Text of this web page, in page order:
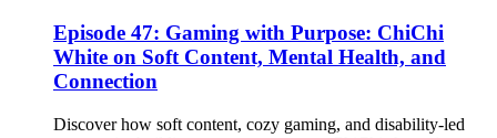
Episode 47: Gaming with Purpose: ChiChi
White on Soft Content, Mental Health, and
Connection
Discover how soft content, cozy gaming, and disability-led